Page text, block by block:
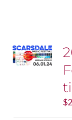
$